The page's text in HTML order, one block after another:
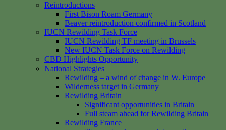
Reintroductions
First Bison Roam Germany
Beaver reintroduction confirmed in Scotland
IUCN Rewilding Task Force
IUCN Rewilding TF meeting in Brussels
New IUCN Task Force on Rewilding
CBD Highlights Opportunity
National Strategies
Rewilding – a wind of change in W. Europe
Wilderness target in Germany
Rewilding Britain
Significant opportunities in Britain
Full steam ahead for Rewilding Britain
Rewilding France